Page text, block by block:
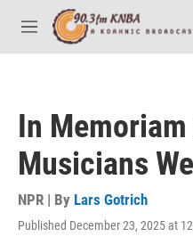
Skip to main content
M
e
In
Musicians
NPR | By Lars Gotrich
Published December 23, 2025 at